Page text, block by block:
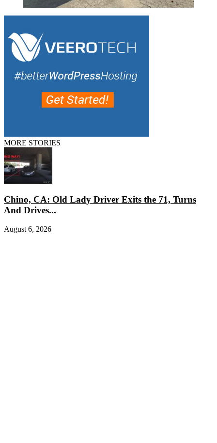
MORE STORIES
Chino, CA: Old Lady Driver Exits the 71, Turns
And Drives...
August 6, 2026